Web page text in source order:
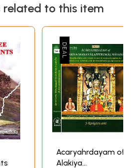
related to this item
Acaryahrdayam of
Alakiya